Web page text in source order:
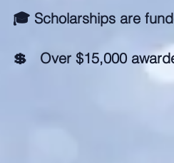
🎓 Scholarships are
💲 Over $15,000